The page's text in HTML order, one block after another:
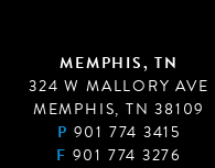
MEMPHIS, TN
324 W MALLORY AVE
MEMPHIS, TN 38109
P 901 774 3415
F 901 774 3276